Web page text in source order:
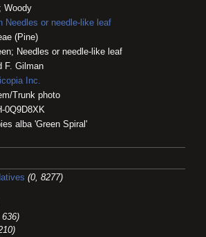
Woody
Needles or needle-like leaf
(Pine)
Needles or needle-like leaf
F. Gilman
Inc.
Trunk photo
0Q9D8XK
alba 'Green Spiral'
(0, 8277)